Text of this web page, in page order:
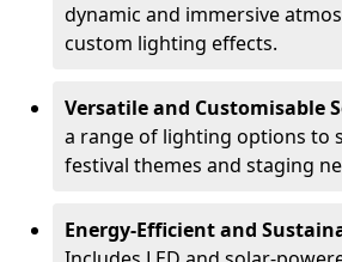
dynamic and immersive
custom lighting effects.
Versatile and Customisable
a range of lighting options to
festival themes and staging
Energy-Efficient and